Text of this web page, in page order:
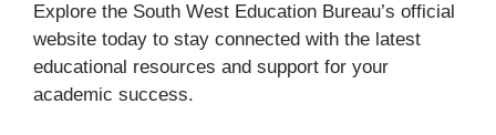
Explore the South West Education Bureau’s official
website today to stay connected with the latest
educational resources and support for your
academic success.